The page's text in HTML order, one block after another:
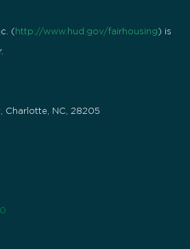
( http://www.hud.gov/fairhousing) is
Charlotte, NC, 28205